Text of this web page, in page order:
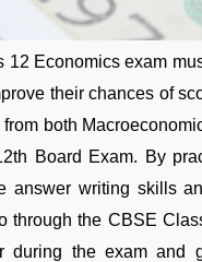
Economics exam
their chances of
both
Board Exam. By
answer writing skills
through the CBSE
during the exam and